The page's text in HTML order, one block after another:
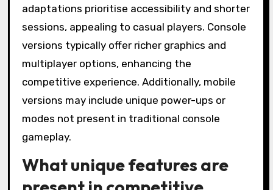
adaptations prioritise accessibility and shorter
sessions, appealing to casual players. Console
versions typically offer richer graphics and
multiplayer options, enhancing the
competitive experience. Additionally, mobile
versions may include unique power-ups or
modes not present in traditional console
gameplay.
What unique features are